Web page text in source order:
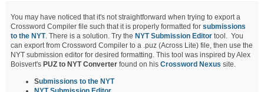
You may have noticed that it's not straightforward when trying to export a
Crossword Compiler file such that it is properly formatted forsubmissions
to the NYT. There is a solution. Try the NYT Submission Editor tool. You
can export from Crossword Compiler to a .puz (Across Lite) file, then use the
NYT submission editor for desired formatting. This tool was inspired by Alex
Boisvert's PUZ to NYT Converterfound on hisCrossword Nexus site.
Submissions to the NYT